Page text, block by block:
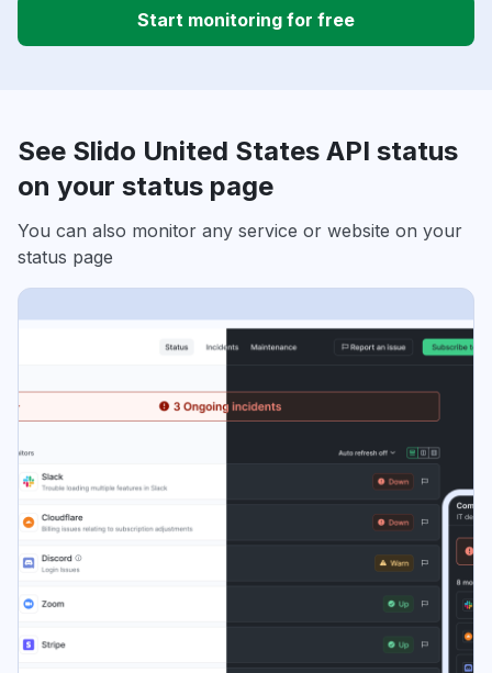
Start monitoring for free
See Slido United States API status
on your status page
You can also monitor any service or website on your
status page